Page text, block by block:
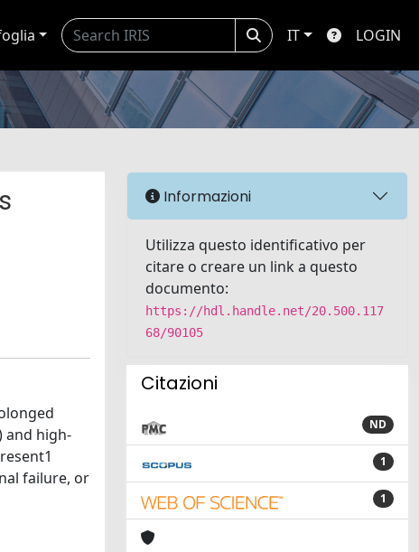
IT LOGIN
and high-
failure, or
Informazioni
Utilizza questo identificativo per
citare o creare un link a questo
documento:
https://hdl.handle.net/20.500.117
68/90105
Citazioni
ND
1
1